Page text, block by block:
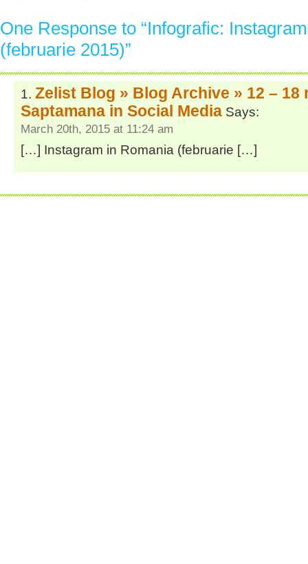
One Response to “Infografic:
(februarie 2015)”
Zelist Blog » Blog Archive » 12 – 18
Saptamana in Social Media Says:
March 20th, 2015 at 11:24 am
[…] Instagram in Romania (februarie […]